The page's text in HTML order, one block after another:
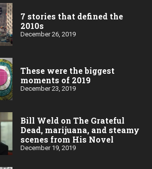
7 stories that defined the
2010s
December 26, 2019
These were the biggest
moments of 2019
December 23, 2019
Bill Weld on The Grateful
Dead, marijuana, and steamy
scenes from His Novel
December 19, 2019